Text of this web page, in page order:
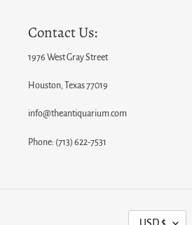
Contact Us:
1976 West Gray Street
Houston, Texas 77019
info@theantiquarium.com
Phone: (713) 622-7531